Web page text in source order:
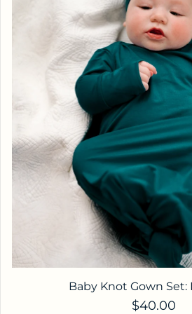
Baby Knot Gown Set:
Regular
$40.00